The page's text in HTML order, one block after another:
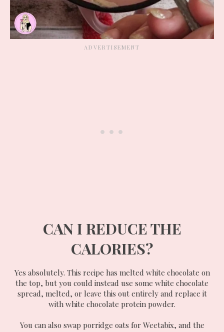
CAN I REDUCE THE
CALORIES?
Yes absolutely. This recipe has melted white chocolate on
the top, but you could instead use some white chocolate
spread, melted, or leave this out entirely and replace it
with white chocolate protein powder.
You can also swap porridge oats for Weetabix, and the